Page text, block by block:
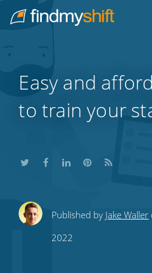
Home
Easy and
to train your
ShareShareShare
this
ShareSubscribe
Published by Jake Waller
2022